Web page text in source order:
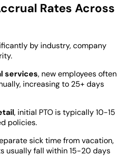
Rates Across
by industry, company
services, new employees often
increasing to 25+ days
, initial PTO is typically 10-15
policies.
sick time from vacation,
usually fall within 15-20 days